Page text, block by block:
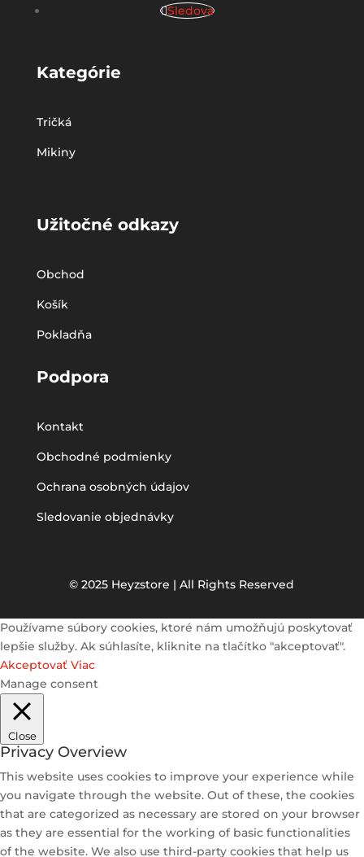
Sledova
Kategórie
Tričká
Mikiny
Užitočné odkazy
Obchod
Košík
Pokladňa
Podpora
Kontakt
Obchodné podmienky
Ochrana osobných údajov
Sledovanie objednávky
© 2025 Heyzstore | All Rights Reserved
Používame súbory cookies, ktoré nám umožňujú poskytovať
lepšie služby. Ak súhlasíte, kliknite na tlačítko "akceptovať".
Akceptovať Viac
Manage consent
Close
Privacy Overview
This website uses cookies to improve your experience while
you navigate through the website. Out of these, the cookies
that are categorized as necessary are stored on your browser
as they are essential for the working of basic functionalities
of the website. We also use third-party cookies that help us